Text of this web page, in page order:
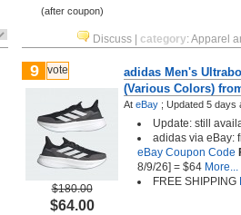
(after coupon)
Discuss category:Apparel
9 vote
$180.00
$64.00
adidas Men's
(Various Colors)
At eBay ; Updated 5 days
Update: still
adidas via eBay:
eBay Coupon Code
8/9/26] = $64 More...
FREE SHIPPING